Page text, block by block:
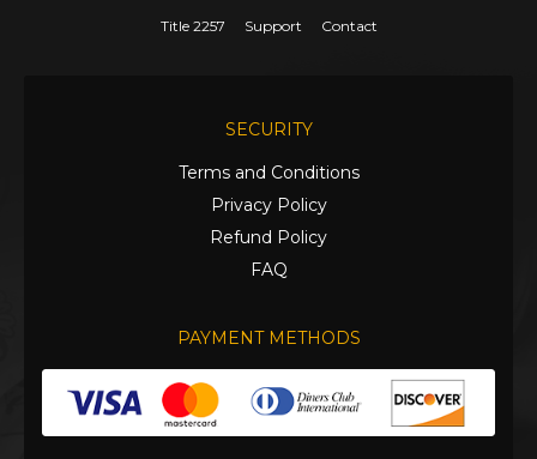
Title 2257 Support Contact
SECURITY
Terms and Conditions
Privacy Policy
Refund Policy
FAQ
PAYMENT METHODS